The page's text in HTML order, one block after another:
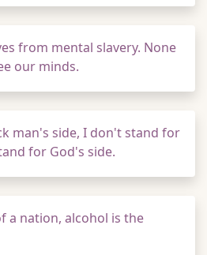
from mental slavery. None
our minds.
man's side, I don't stand for
for God's side.
a nation, alcohol is the